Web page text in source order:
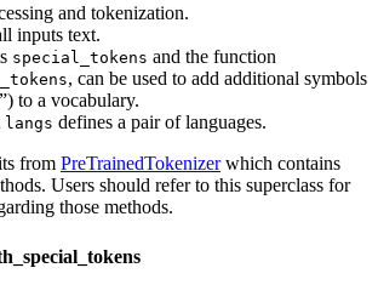
and tokenization.
inputs text.
special_tokens and the function
, can be used to add additional symbols
”) to a vocabulary.
langs defines a pair of languages.
from PreTrainedTokenizerwhich contains
Users should refer to this superclass for
those methods.